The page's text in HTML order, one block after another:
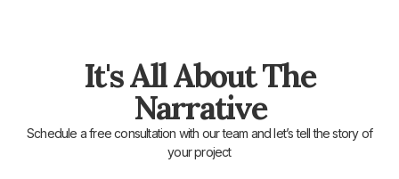
It's All About The
Narrative
Schedule a free consultation with our team and let’s tell the story of
your project